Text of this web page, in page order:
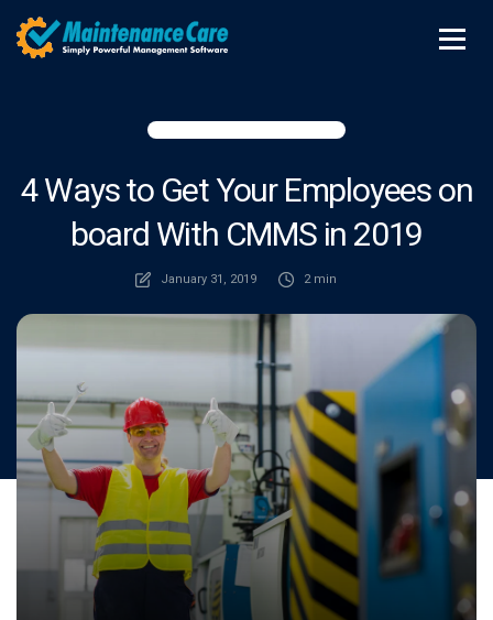
4 Ways to Get Your Employees on
board With CMMS in 2019
January 31, 2019 2 min